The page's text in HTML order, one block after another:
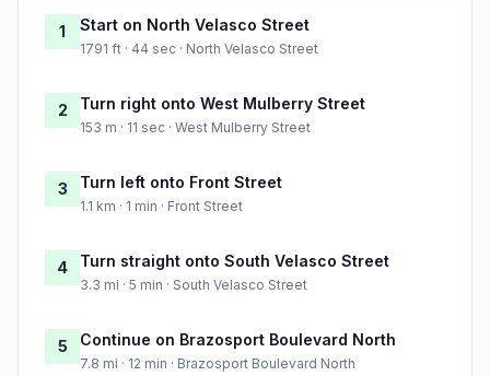
1 Start on North Velasco Street
1791 ft · 44 sec · North Velasco Street
2 Turn right onto West Mulberry Street
153 m · 11 sec · West Mulberry Street
3 Turn left onto Front Street
1.1 km · 1 min · Front Street
4 Turn straight onto South Velasco Street
3.3 mi · 5 min · South Velasco Street
5 Continue on Brazosport Boulevard North
7.8 mi · 12 min · Brazosport Boulevard North